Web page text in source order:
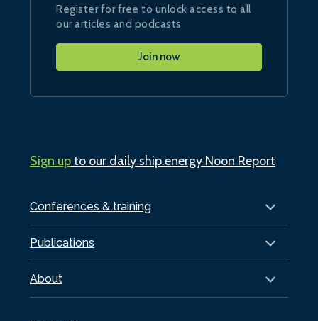
Conferences & training
Publications
About
Register for free to unlock access to all
our articles and podcasts
Join now
Sign upto our daily ship.energy Noon Report